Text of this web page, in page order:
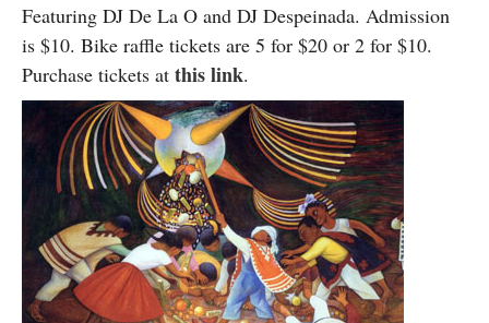
Featuring DJ De La O and DJ Despeinada. Admission
is $10. Bike raffle tickets are 5 for $20 or 2 for $10.
Purchase tickets at this link.